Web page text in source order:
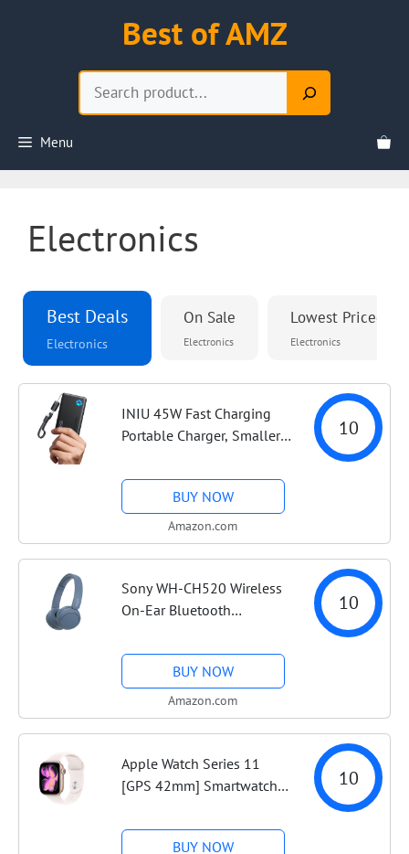
Best of AMZ
Menu
Electronics
Best Deals
Electronics
On Sale
Electronics
Lowest Priced
Electronics
INIU 45W Fast Charging
Portable Charger, Smaller
Bank | Flight-Safe,
Detachable USB C Cable,
Travel Essential, External
Battery Phone...
10
BUY NOW
Amazon.com
Sony WH-CH520 Wireless
On-Ear Bluetooth
Microphone, Blue |
Comfortable Lightweight
Design, Up to 50 Hrs
Battery with Quick
10
BUY NOW
Amazon.com
Apple Watch Series 11
[GPS 42mm] Smartwatch
Case with Light Blush
10
BUY NOW